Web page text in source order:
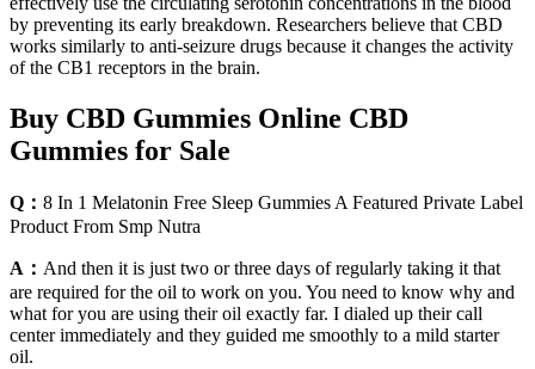
by preventing its early breakdown. Researchers believe that CBD
works similarly to anti-seizure drugs because it changes the activity
of the CB1 receptors in the brain.
Buy CBD Gummies Online CBD
Gummies for Sale
Q： 8 In 1 Melatonin Free Sleep Gummies A Featured Private Label
Product From Smp Nutra
A： And then it is just two or three days of regularly taking it that
are required for the oil to work on you. You need to know why and
what for you are using their oil exactly far. I dialed up their call
center immediately and they guided me smoothly to a mild starter
oil.